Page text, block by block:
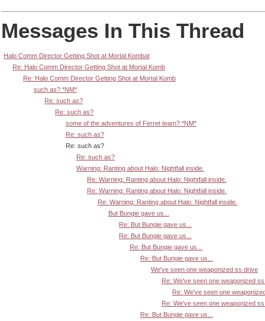
Messages In This Thread
Halo Comm Director Getting Shot at Mortal Kombat
Re: Halo Comm Director Getting Shot at Mortal Komb
Re: Halo Comm Director Getting Shot at Mortal Komb
such as? *NM*
Re: such as?
Re: such as?
some of the adventures of Ferret team? *NM*
Re: such as?
Re: such as?
Re: such as?
Warning: Ranting about Halo: Nightfall inside.
Re: Warning: Ranting about Halo: Nightfall inside.
Re: Warning: Ranting about Halo: Nightfall inside.
Re: Warning: Ranting about Halo: Nightfall inside.
But Bungie gave us...
Re: But Bungie gave us...
Re: But Bungie gave us...
Re: But Bungie gave us...
Re: But Bungie gave us...
We've seen one weaponized ss drive
Re: We've seen one weaponized
Re: We've seen one
Re: We've seen one weaponized
Re: But Bungie gave us...